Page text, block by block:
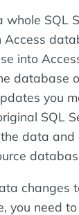
whole SQL
into
database
you
SQL
data
changes
you need to